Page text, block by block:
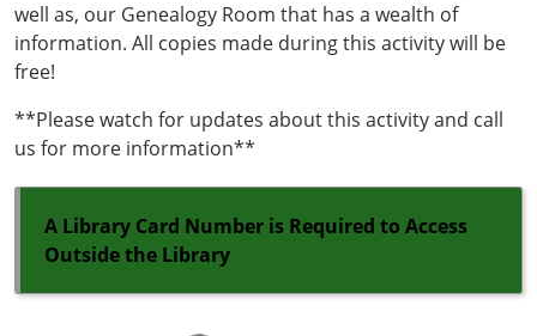
well as, our Genealogy Room that has a wealth of
information. All copies made during this activity will be
free!
**Please watch for updates about this activity and call
us for more information**
A Library Card Number is Required to Access
Outside the Library